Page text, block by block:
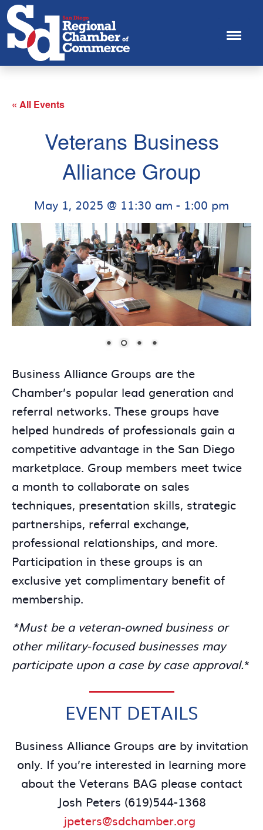
« All Events
Veterans Business
Alliance Group
May 1, 2025 @ 11:30 am - 1:00 pm
Business Alliance Groups are the
Chamber’s popular lead generation and
referral networks. These groups have
helped hundreds of professionals gain a
competitive advantage in the San Diego
marketplace. Group members meet twice
a month to collaborate on sales
techniques, presentation skills, strategic
partnerships, referral exchange,
professional relationships, and more.
Participation in these groups is an
exclusive yet complimentary benefit of
membership.
*Must be a veteran-owned business or
other military-focused businesses may
participate upon a case by case approval.*
EVENT DETAILS
Business Alliance Groups are by invitation
only. If you’re interested in learning more
about the Veterans BAG please contact
Josh Peters (619)544-1368
jpeters@sdchamber.org